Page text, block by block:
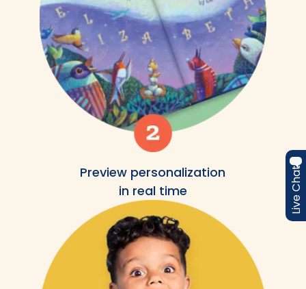
Preview personalization
in real time
Live Chat